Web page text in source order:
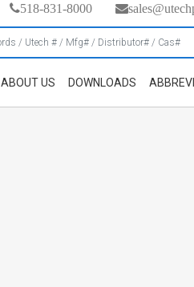
518-831-8000
ABOUT US DOWNLOADS